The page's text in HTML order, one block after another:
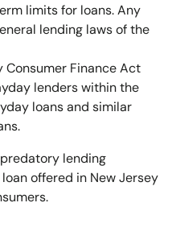
limits for loans. Any
lending laws of the
Consumer Finance Act
lenders within the
loans and similar
lending
offered in New Jersey